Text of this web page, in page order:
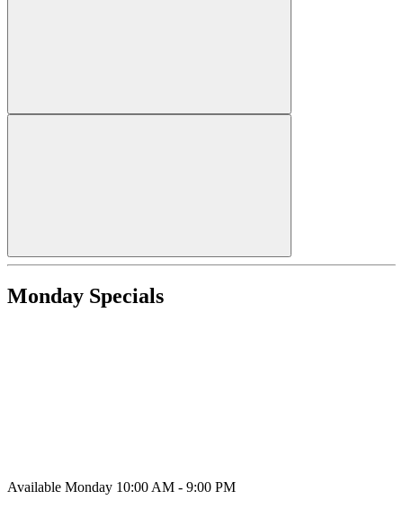
Monday Specials
Available Monday 10:00 AM - 9:00 PM